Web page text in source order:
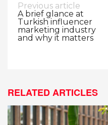
Post
navigation
Previous article
A brief glance at
Turkish influencer
marketing industry
and why it matters
RELATED ARTICLES